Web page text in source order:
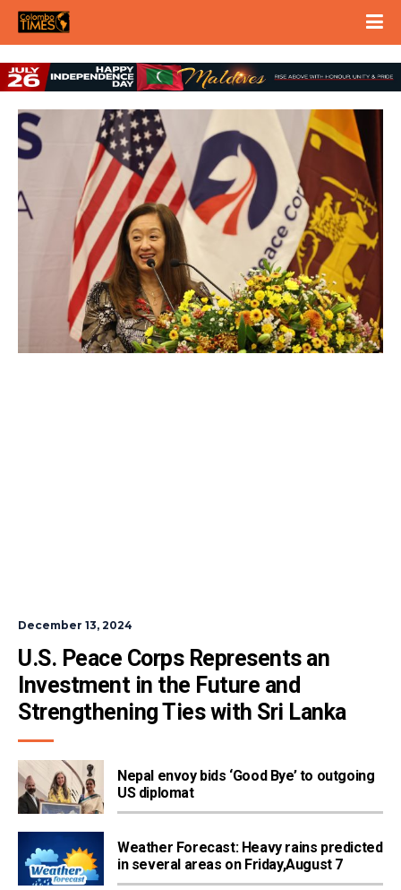
December 13, 2024
U.S. Peace Corps Represents an
Investment in the Future and
Strengthening Ties with Sri Lanka
Nepal envoy bids ‘Good Bye’ to outgoing
US diplomat
Weather Forecast: Heavy rains predicted
in several areas on Friday,August 7